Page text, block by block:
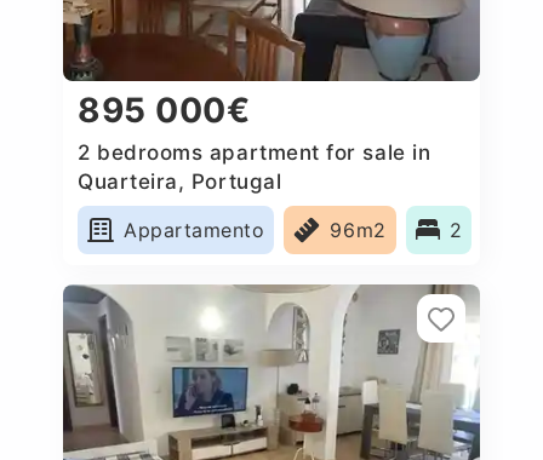
895 000€
2 bedrooms apartment for sale in
Quarteira, Portugal
Appartamento
96m2 2